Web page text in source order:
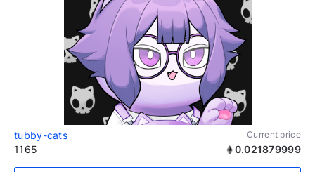
tubby-cats Current price
1165 0.021879999